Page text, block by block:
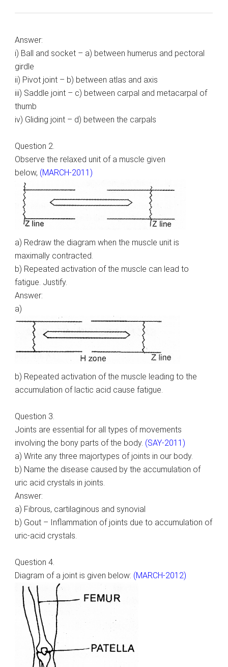
Answer:
i) Ball and socket – a) between humerus and pectoral
girdle
ii) Pivot joint – b) between atlas and axis
iii) Saddle joint – c) between carpal and metacarpal of
thumb
iv) Gliding joint – d) between the carpals
Question 2.
Observe the relaxed unit of a muscle given
below, (MARCH-2011)
a) Redraw the diagram when the muscle unit is
maximally contracted.
b) Repeated activation of the muscle can lead to
fatigue. Justify.
Answer:
a)
b) Repeated activation of the muscle leading to the
accumulation of lactic acid cause fatigue.
Question 3.
Joints are essential for all types of movements
involving the bony parts of the body. (SAY-2011)
a) Write any three majortypes of joints in our body.
b) Name the disease caused by the accumulation of
uric acid crystals in joints.
Answer:
a) Fibrous, cartilaginous and synovial
b) Gout – Inflammation of joints due to accumulation of
uric-acid crystals.
Question 4.
Diagram of a joint is given below: (MARCH-2012)